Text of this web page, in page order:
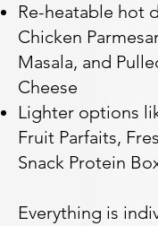
Re-heatable hot
Chicken
Masala, and
Cheese
Lighter options
Fruit Parfaits,
Snack Protein
Everything is